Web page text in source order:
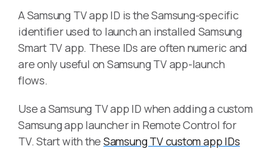
A Samsung TV app ID is the Samsung-specific
identifier used to launch an installed Samsung
Smart TV app. These IDs are often numeric and
are only useful on Samsung TV app-launch
flows.
Use a Samsung TV app ID when adding a custom
Samsung app launcher in Remote Control for
TV. Start with the Samsung TV custom app IDs